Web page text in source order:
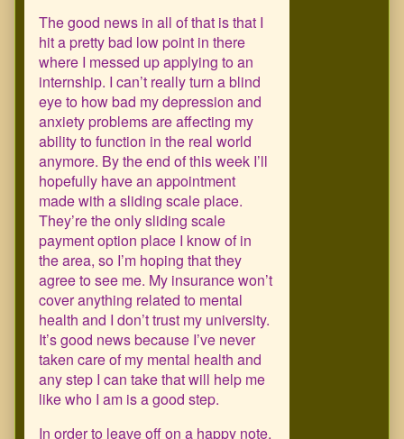
The good news in all of that is that I
hit a pretty bad low point in there
where I messed up applying to an
internship. I can’t really turn a blind
eye to how bad my depression and
anxiety problems are affecting my
ability to function in the real world
anymore. By the end of this week I’ll
hopefully have an appointment
made with a sliding scale place.
They’re the only sliding scale
payment option place I know of in
the area, so I’m hoping that they
agree to see me. My insurance won’t
cover anything related to mental
health and I don’t trust my university.
It’s good news because I’ve never
taken care of my mental health and
any step I can take that will help me
like who I am is a good step.
In order to leave off on a happy note,